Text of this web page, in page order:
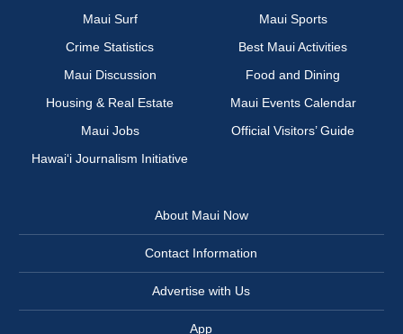
Maui Surf
Maui Sports
Crime Statistics
Best Maui Activities
Maui Discussion
Food and Dining
Housing & Real Estate
Maui Events Calendar
Maui Jobs
Official Visitors’ Guide
Hawai‘i Journalism Initiative
About Maui Now
Contact Information
Advertise with Us
App